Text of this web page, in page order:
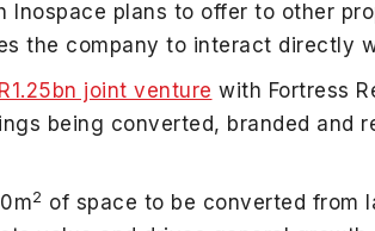
Inospace plans to offer to other
the company to interact directly
joint venture with Fortress
being converted, branded and
2 of space to be converted from